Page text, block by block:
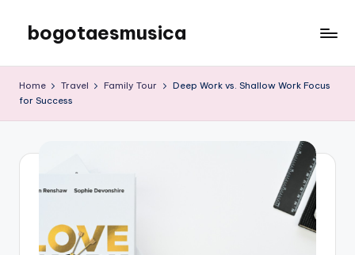
content
bogotaesmusica
the
Home Travel Family Tour
Deep Work vs. Shallow Work Focus
for Success